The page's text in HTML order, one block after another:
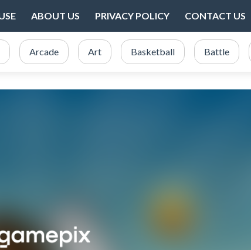
ABOUT US PRIVACY POLICY CONTACT US
Arcade Art Basketball Battle